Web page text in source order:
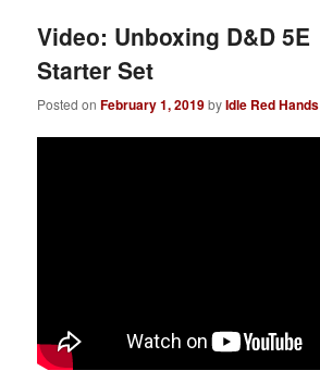
Video: Unboxing D&D 5E
Starter Set
Posted onFebruary 1, 2019byIdle Red Hands